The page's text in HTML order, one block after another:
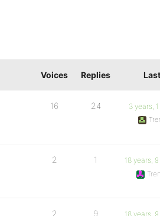
Voices Replies
16 24 3 years,
2 1
18 years,
2 9
18 years,